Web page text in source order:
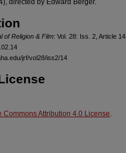
directed by Edward Berger.
of Religion & Film: Vol. 28: Iss. 2, Article 14.
jrf/vol28/iss2/14
Commons Attribution 4.0 License.